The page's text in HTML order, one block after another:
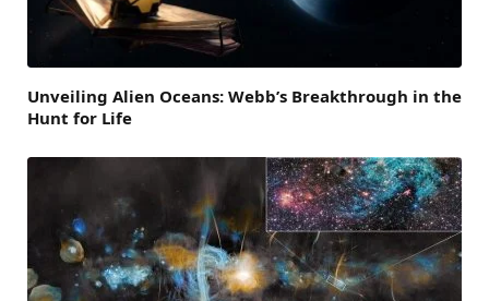
Unveiling Alien Oceans: Webb’s Breakthrough in the
Hunt for Life